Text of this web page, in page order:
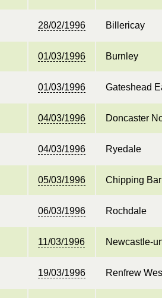
28/02/1996 Billericay
01/03/1996 Burnley
01/03/1996 Gateshead
04/03/1996 Doncaster
04/03/1996 Ryedale
05/03/1996 Chipping
06/03/1996 Rochdale
11/03/1996 Newcastle-
19/03/1996 Renfrew